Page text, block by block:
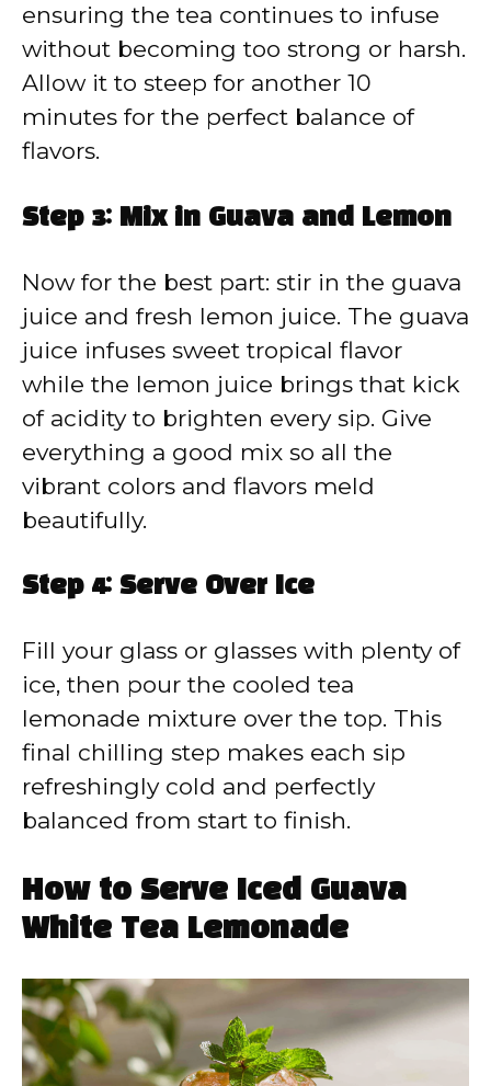
ensuring the tea continues to infuse
without becoming too strong or harsh.
Allow it to steep for another 10
minutes for the perfect balance of
flavors.
Step 3: Mix in Guava and Lemon
Now for the best part: stir in the guava
juice and fresh lemon juice. The guava
juice infuses sweet tropical flavor
while the lemon juice brings that kick
of acidity to brighten every sip. Give
everything a good mix so all the
vibrant colors and flavors meld
beautifully.
Step 4: Serve Over Ice
Fill your glass or glasses with plenty of
ice, then pour the cooled tea
lemonade mixture over the top. This
final chilling step makes each sip
refreshingly cold and perfectly
balanced from start to finish.
How to Serve Iced Guava
White Tea Lemonade